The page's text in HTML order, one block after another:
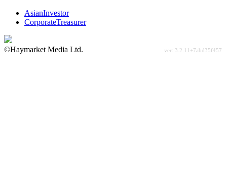
AsianInvestor
CorporateTreasurer
©Haymarket Media Ltd.